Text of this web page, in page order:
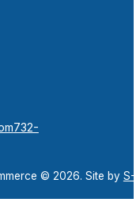
732-
© 2026. Site by S-